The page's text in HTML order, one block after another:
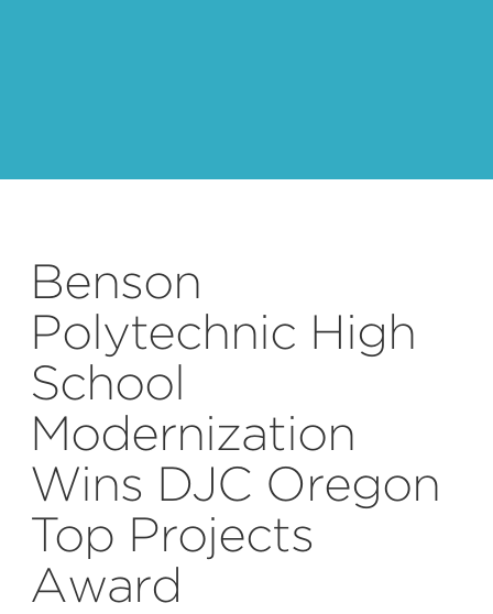
Benson
Polytechnic High
School
Modernization
Wins DJC Oregon
Top Projects
Award